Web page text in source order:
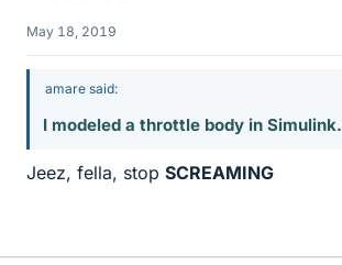
May 18, 2019
amare said:
I modeled a throttle body in Simulink.
Jeez, fella, stop SCREAMING